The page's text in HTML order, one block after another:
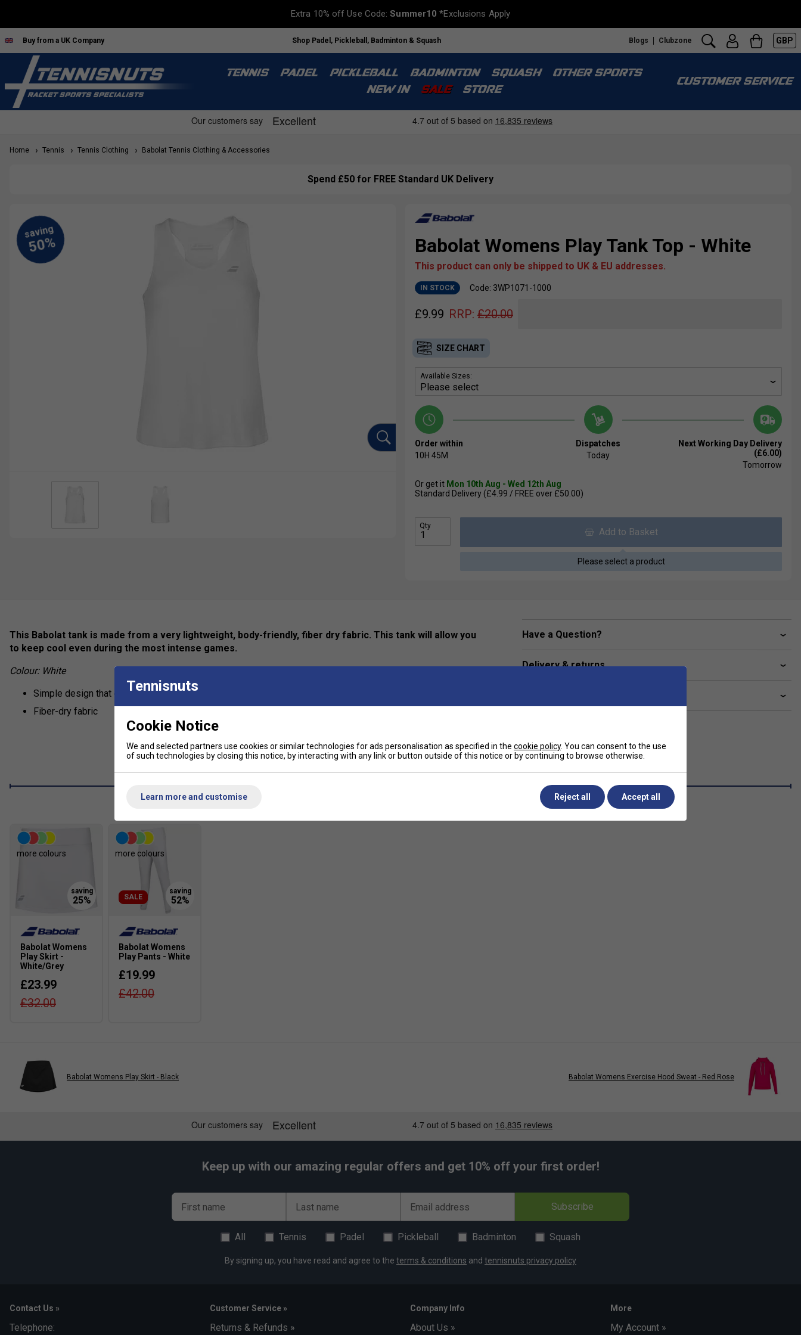
Extra 10% off Use Code:Summer10 *Exclusions Apply
Buy from a UK Company Shop Padel, Pickleball, Badminton & Squash Blogs Clubzone GBP
TENNIS PADEL PICKLEBALL BADMINTON SQUASH
OTHER SPORTS
NEW IN
SALE STORE
CUSTOMER SERVICE
Home Tennis Tennis Clothing Babolat Tennis Clothing & Accessories
Spend £50 for FREE Standard UK Delivery
Babolat Womens Play Tank Top - White
This product can only be shipped to UK & EU addresses.
IN STOCK Code: 3WP1071-1000
£9.99 RRP: £20.00
SIZE CHART
Available Sizes:
Order within
10H 45M
Dispatches
Today
Next Working Day Delivery
(£6.00)
Tomorrow
Or get it Mon 10th Aug - Wed 12th Aug
Standard Delivery (£4.99 / FREE over £50.00)
Qty
Add to Basket
Please select a product
This Babolat tank is made from a very lightweight, body-friendly, fiber dry fabric. This tank will allow you
to keep cool even during the most intense games.
Colour: White
Simple design that doesn't restrict any movement
Fiber-dry fabric
Have a Question?
Delivery & returns
more colours
Babolat Womens
Play Skirt -
White/Grey
£23.99
£32.00
SALE
more colours
Babolat Womens
Play Pants - White
£19.99
£42.00
Babolat Womens Play Skirt - Black Babolat Womens Exercise Hood Sweat - Red Rose
Keep up with our amazing regular offers and get 10% off your first order!
First name Last name Email address Subscribe
All Tennis Padel Pickleball Badminton Squash
By signing up, you have read and agree to the terms & conditions and tennisnuts privacy policy
Contact Us »
Telephone:
Customer Service »
Returns & Refunds »
Company Info
About Us »
More
My Account »
Tennisnuts
Cookie Notice
We and selected partners use cookies or similar technologies for ads personalisation as specified in the cookie policy. You can consent to the use
of such technologies by closing this notice, by interacting with any link or button outside of this notice or by continuing to browse otherwise.
Learn more and customise Reject all Accept all